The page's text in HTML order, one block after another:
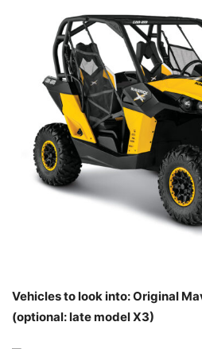
Vehicles to look into: Original
(optional: late model X3)